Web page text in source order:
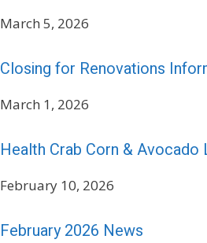
March 5, 2026
Closing for Renovations
March 1, 2026
Health Crab Corn &
February 10, 2026
February 2026 News